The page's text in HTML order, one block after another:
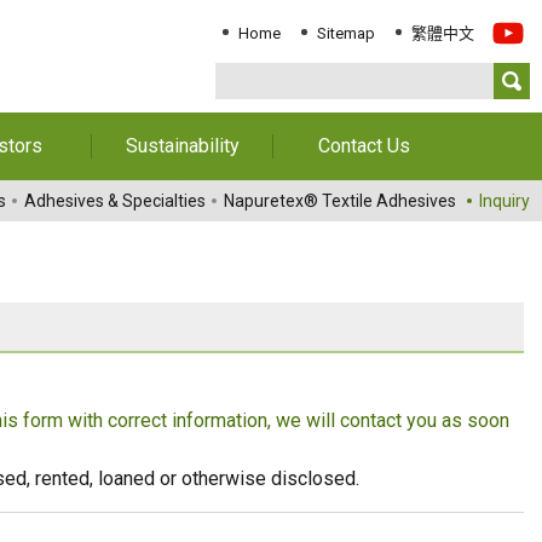
Home Sitemap 繁體中文
Sustainability
Download Sustainability
Report
Responsible Chemical
Environment
Contact Us
Contact Us
Adhesives & Specialties Napuretex® Textile Adhesives Inquiry
form with correct information, we will contact you as soon
rented, loaned or otherwise disclosed.